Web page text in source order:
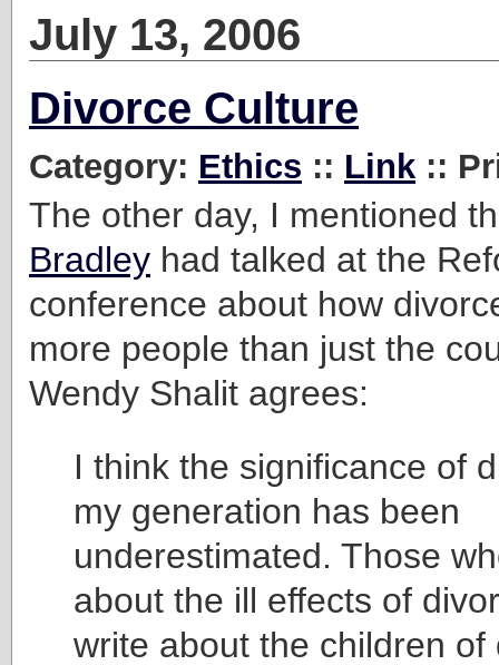
July 13, 2006
Divorce Culture
Category: Ethics :: Link ::
The other day, I mentioned
Bradley had talked at the
conference about how
more people than just the
Wendy Shalit agrees:
I think the significance of
my generation has been
underestimated. Those
about the ill effects of
write about the children of